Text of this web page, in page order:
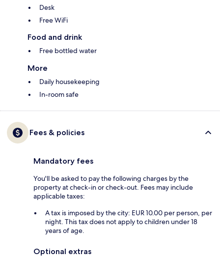
Desk
Free WiFi
Food and drink
Free bottled water
More
Daily housekeeping
In-room safe
Fees & policies
Mandatory fees
You'll be asked to pay the following charges by the
property at check-in or check-out. Fees may include
applicable taxes:
A tax is imposed by the city: EUR 10.00 per person, per
night. This tax does not apply to children under 18
years of age.
Optional extras